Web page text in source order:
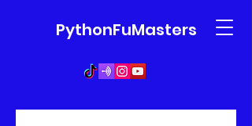
PythonFuMasters